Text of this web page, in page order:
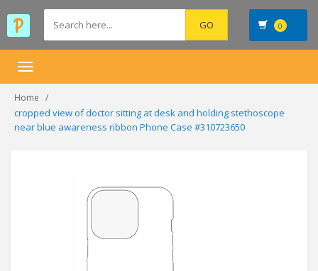
0
Toggle
Home
cropped view of doctor sitting at desk and holding stethoscope
near blue awareness ribbon Phone Case #310723650